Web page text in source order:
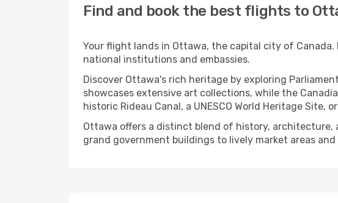
Find and book the best flights to
Your flight lands in Ottawa, the capital city of
national institutions and embassies.
Discover Ottawa's rich heritage by exploring
showcases extensive art collections, while the
historic Rideau Canal, a UNESCO World Heritage
Ottawa offers a distinct blend of history, architecture,
grand government buildings to lively market areas